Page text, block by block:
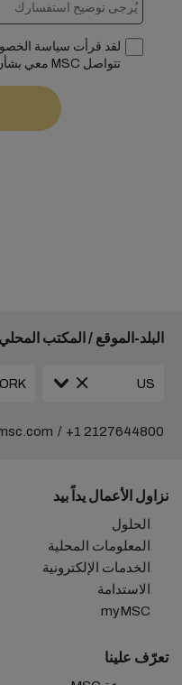
لقد قرأت سياسة
تتواصل MSC معي بشأن استفساري.
البلد-الموقع / المكتب المحلي
+1 2127644800
نزاول الأعمال يداً بيد
الحلول
المعلومات المحلية
الخدمات الإلكترونية
الاستدامة
myMSC
تعرّف علينا